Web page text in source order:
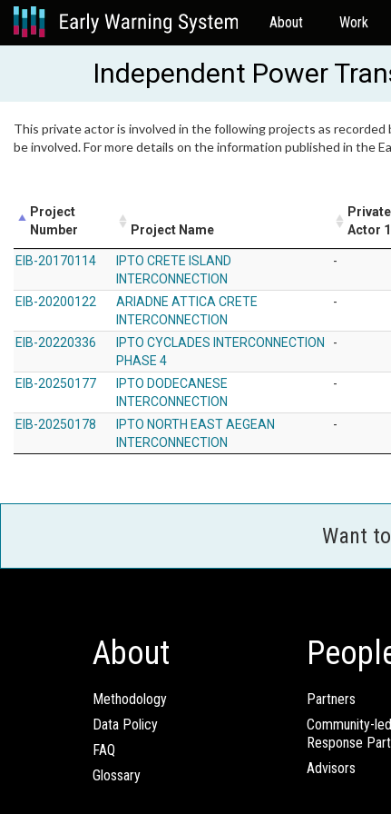
About Work
Independent Power
This private actor is involved in the following projects as
be involved. For more details on the information published in the
Project
Number
Project Name
Private
Actor 1
EIB-20170114
IPTO CRETE ISLAND
INTERCONNECTION
-
EIB-20200122
ARIADNE ATTICA CRETE
INTERCONNECTION
-
EIB-20220336
IPTO CYCLADES INTERCONNECTION
PHASE 4
-
EIB-20250177
IPTO DODECANESE
INTERCONNECTION
-
EIB-20250178
IPTO NORTH EAST AEGEAN
INTERCONNECTION
-
Want
About
Methodology
Data Policy
FAQ
Glossary
Partners
Community-led
Response
Advisors